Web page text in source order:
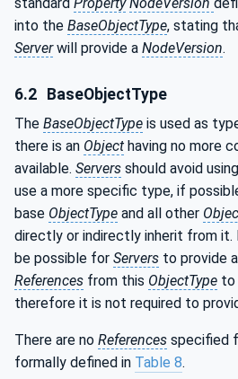
into the BaseObjectType, stating
Serverwill provide a NodeVersion.
6.2 BaseObjectType
The BaseObjectType is used as
there is an Object having no more
available. Servers should avoid
use a more specific type, if
base ObjectType and all other
directly or indirectly inherit from it.
be possible for Servers to provide
References from this ObjectType to
therefore it is not required to
There are no References specified
formally defined in Table 8.